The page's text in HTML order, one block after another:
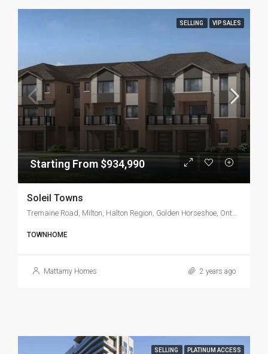
SELLING VIP SALES
Starting From $934,990
Soleil Towns
Tremaine Road, Milton, Halton Region, Golden Horseshoe, Ontario, L9T 3N6, Canada
TOWNHOME
Mattamy Homes 2 years ago
SELLING PLATINUM ACCESS